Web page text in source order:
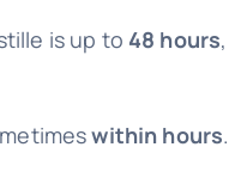
is up to 48 hours
within hours